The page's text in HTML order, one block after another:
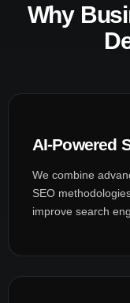
Why
AI-Powered
We combine
SEO
improve search